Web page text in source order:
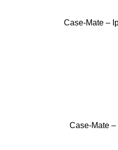
Case-Mate –
Case-Mate